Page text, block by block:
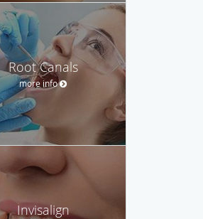
Root Canals
more info
Invisalign